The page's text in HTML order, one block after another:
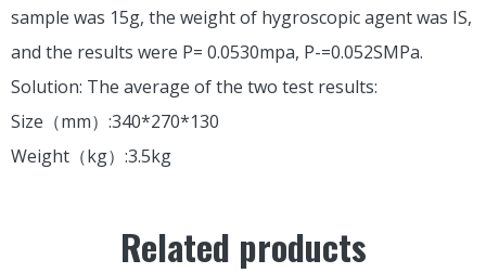
sample was 15g, the weight of hygroscopic agent was IS,
and the results were P= 0.0530mpa, P-=0.052SMPa.
Solution: The average of the two test results:
Size（mm）:340*270*130
Weight（kg）:3.5kg
Related products